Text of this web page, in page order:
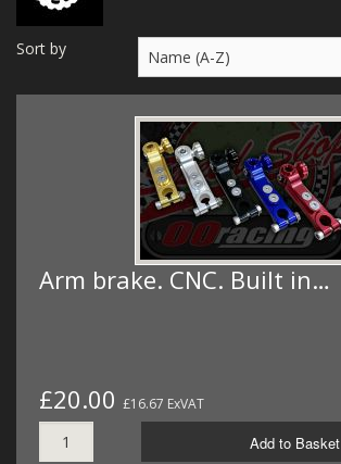
MERCH
WIRING KITS/SERVICE
OLD STOCK/SECONDS
Sort by
Arm brake. CNC. Built in…
£20.00 £16.67 ExVAT
Add to Basket